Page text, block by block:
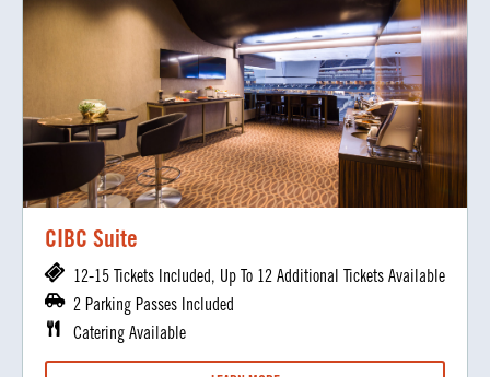
CIBC Suite
12-15 Tickets Included, Up To 12 Additional Tickets Available
2 Parking Passes Included
Catering Available